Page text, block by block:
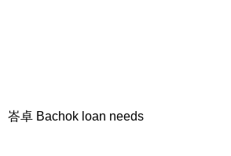
峇卓 Bachok loan needs